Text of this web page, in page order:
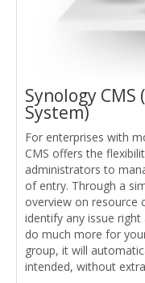
Synology
System)
For enterprises with
CMS offers the
administrators to
of entry. Through a
overview on resource
identify any issue right
do much more for
group, it will
intended, without